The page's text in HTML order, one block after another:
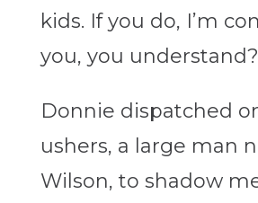
kids. If you do, I’m
you, you
Donnie dispatched
ushers, a large man
Wilson, to shadow